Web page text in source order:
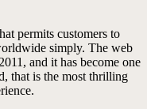
permits customers to
simply. The web
and it has become one
that is the most thrilling